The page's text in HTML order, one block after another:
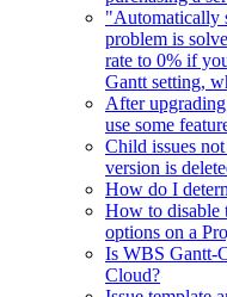
"Automatically
problem is
rate to 0% if
Gantt setting,
After
use some
Child issues
version is
How do I
How to disable
options on a
Is WBS Gantt-
Cloud?